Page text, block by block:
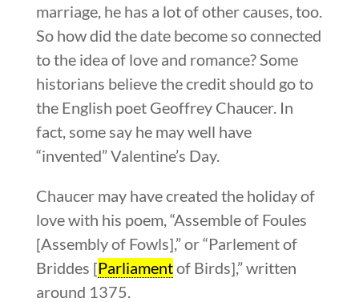
marriage, he has a lot of other causes, too.
So how did the date become so connected
to the idea of love and romance? Some
historians believe the credit should go to
the English poet Geoffrey Chaucer. In
fact, some say he may well have
“invented” Valentine’s Day.
Chaucer may have created the holiday of
love with his poem, “Assemble of Foules
[Assembly of Fowls],” or “Parlement of
Briddes [Parliamentof Birds],” written
around 1375.